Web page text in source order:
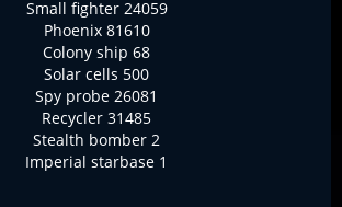
Small fighter 24059
Phoenix 81610
Colony ship 68
Solar cells 500
Spy probe 26081
Recycler 31485
Stealth bomber 2
Imperial starbase 1